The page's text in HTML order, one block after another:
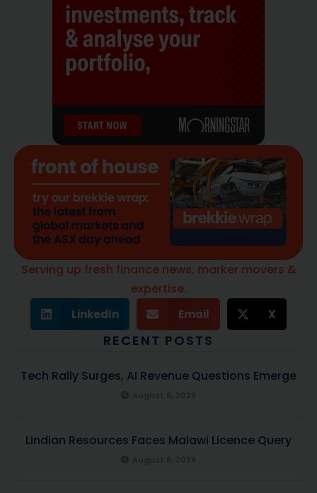
Serving up fresh finance news, marker movers &
expertise.
LinkedIn Email X
RECENT POSTS
Tech Rally Surges, AI Revenue Questions Emerge
Lindian Resources Faces Malawi Licence Query